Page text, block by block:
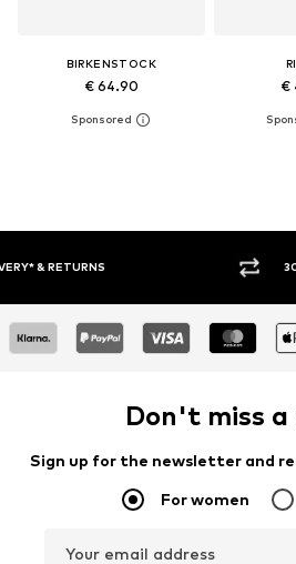
BIRKENSTOCK
€ 64.90 €
30 DAY RETURN POLICY
Don't miss
Sign up for the newsletter and
For women
Your email address